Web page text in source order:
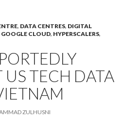
, DATA CENTRES, DIGITAL
GOOGLE CLOUD, HYPERSCALERS,
US TECH DATA
ZULHUSNI